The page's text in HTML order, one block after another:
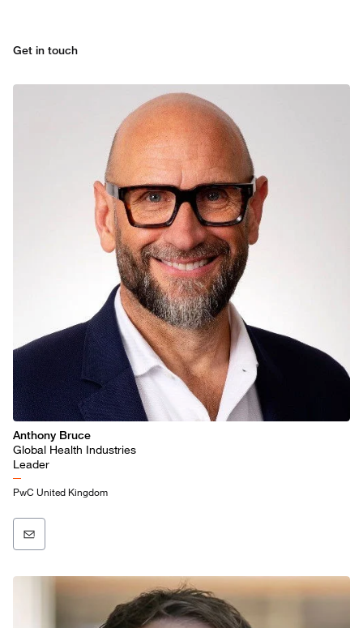
Get in touch
Anthony Bruce
Global Health Industries
Leader
PwC United Kingdom